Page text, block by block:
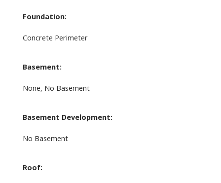
Foundation:
Concrete Perimeter
Basement:
None, No Basement
Basement Development:
No Basement
Roof: